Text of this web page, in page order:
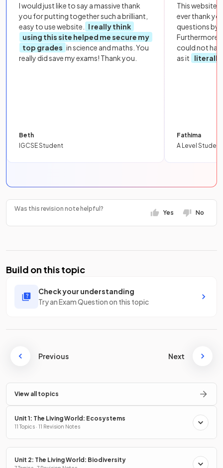
I would just like to say a massive thank
you for putting together such a brilliant,
easy to use website.
I really think
using this site helped me secure my
top grades in science and maths. You
really did save my exams! Thank you.
Beth
IGCSE Student
This website
ever thank
questions by
Furthermore,
could not
as it
literally
Fathima
A Level Student
Was this revision note helpful?
Yes No
Build on this topic
Check your understanding
Try an Exam Question on this topic
Previous Next
View all topics
Unit 1: The Living World: Ecosystems
11 Topics · 11 Revision Notes
Unit 2: The Living World: Biodiversity